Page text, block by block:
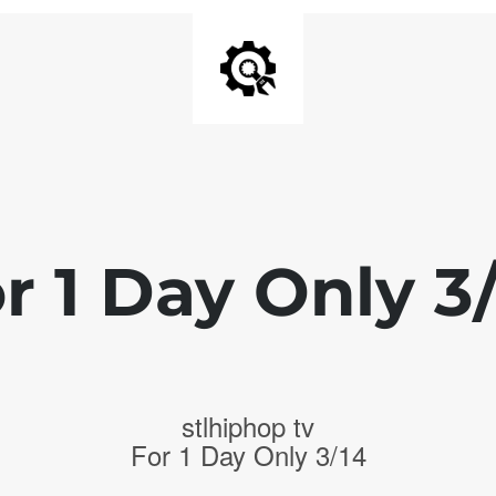
1 Day Only
stlhiphop tv
For 1 Day Only 3/14